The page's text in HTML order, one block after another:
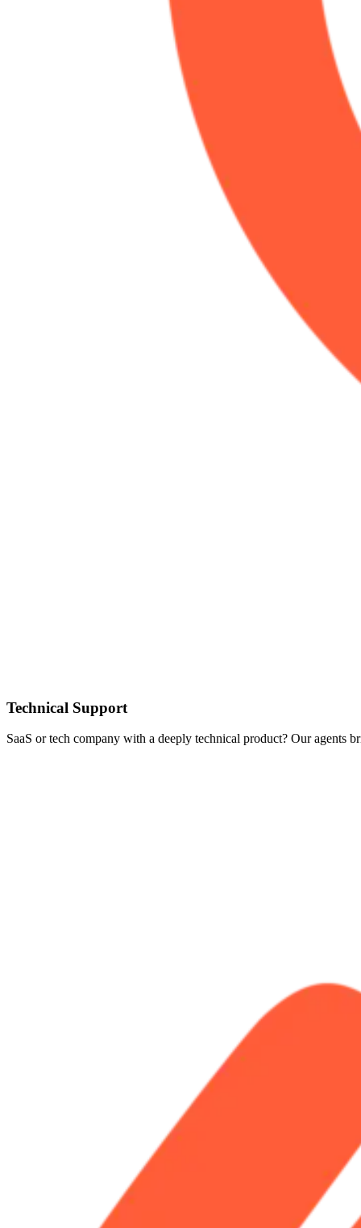
Technical Support
SaaS or tech company with a deeply technical product? Our